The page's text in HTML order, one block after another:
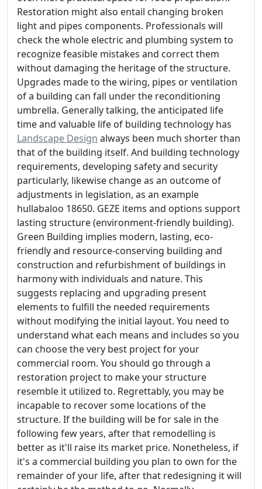
Restoration might also entail changing broken
light and pipes components. Professionals will
check the whole electric and plumbing system to
recognize feasible mistakes and correct them
without damaging the heritage of the structure.
Upgrades made to the wiring, pipes or ventilation
of a building can fall under the reconditioning
umbrella. Generally talking, the anticipated life
time and valuable life of building technology has
Landscape Design always been much shorter than
that of the building itself. And building technology
requirements, developing safety and security
particularly, likewise change as an outcome of
adjustments in legislation, as an example
hullabaloo 18650. GEZE items and options support
lasting structure (environment-friendly building).
Green Building implies modern, lasting, eco-
friendly and resource-conserving building and
construction and refurbishment of buildings in
harmony with individuals and nature. This
suggests replacing and upgrading present
elements to fulfill the needed requirements
without modifying the initial layout. You need to
understand what each means and includes so you
can choose the very best project for your
commercial room. You should go through a
restoration project to make your structure
resemble it utilized to. Regrettably, you may be
incapable to recover some locations of the
structure. If the building will be for sale in the
following few years, after that remodelling is
better as it'll raise its market price. Nonetheless, if
it's a commercial building you plan to own for the
remainder of your life, after that redesigning it will